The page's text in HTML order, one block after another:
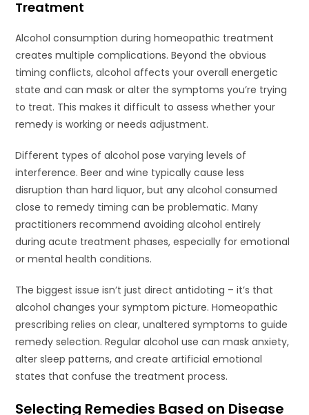
Treatment
Alcohol consumption during homeopathic treatment
creates multiple complications. Beyond the obvious
timing conflicts, alcohol affects your overall energetic
state and can mask or alter the symptoms you’re trying
to treat. This makes it difficult to assess whether your
remedy is working or needs adjustment.
Different types of alcohol pose varying levels of
interference. Beer and wine typically cause less
disruption than hard liquor, but any alcohol consumed
close to remedy timing can be problematic. Many
practitioners recommend avoiding alcohol entirely
during acute treatment phases, especially for emotional
or mental health conditions.
The biggest issue isn’t just direct antidoting – it’s that
alcohol changes your symptom picture. Homeopathic
prescribing relies on clear, unaltered symptoms to guide
remedy selection. Regular alcohol use can mask anxiety,
alter sleep patterns, and create artificial emotional
states that confuse the treatment process.
Selecting Remedies Based on Disease